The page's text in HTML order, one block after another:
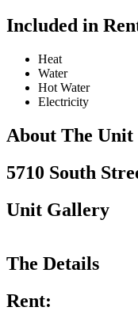
Included in
Heat
Water
Hot Water
Electricity
About The Unit
5710 South
Unit Gallery
The Details
Rent: